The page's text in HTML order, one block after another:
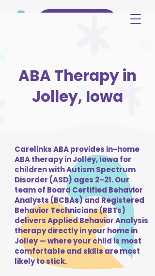
ABA Therapy in
Jolley, Iowa
Carelinks ABA provides in-home
ABA therapy in Jolley, Iowa for
children with Autism Spectrum
Disorder (ASD) ages 2–21. Our
team of Board Certified Behavior
Analysts (BCBAs) and Registered
Behavior Technicians (RBTs)
delivers Applied Behavior Analysis
therapy directly in your home in
Jolley — where your child is most
comfortable and skills are most
likely to stick.